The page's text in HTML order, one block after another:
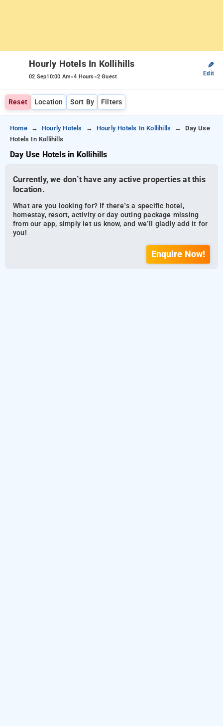
Hourly Hotels In Kollihills
02 Sep10:00 Am-4 Hours-2 Guest
✎
Edit
Reset Location Sort By Filters
Home Hourly Hotels Hourly Hotels In Kollihills
Day Use
Hotels In Kollihills
Day Use Hotels in Kollihills
Currently, we don’t have any active properties at this
location.
What are you looking for? If there’s a specific hotel,
homestay, resort, activity or day outing package missing
from our app, simply let us know, and we’ll gladly add it for
you!
Enquire Now!